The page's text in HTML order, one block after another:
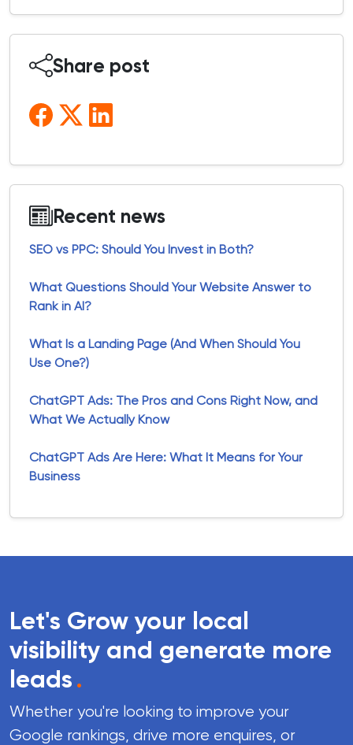
Share post
Recent news
SEO vs PPC: Should You Invest in Both?
What Questions Should Your Website Answer to
Rank in AI?
What Is a Landing Page (And When Should You
Use One?)
ChatGPT Ads: The Pros and Cons Right Now, and
What We Actually Know
ChatGPT Ads Are Here: What It Means for Your
Business
Let's Grow your local
visibility and generate more
leads.
Whether you're looking to improve your
Google rankings, drive more enquires, or